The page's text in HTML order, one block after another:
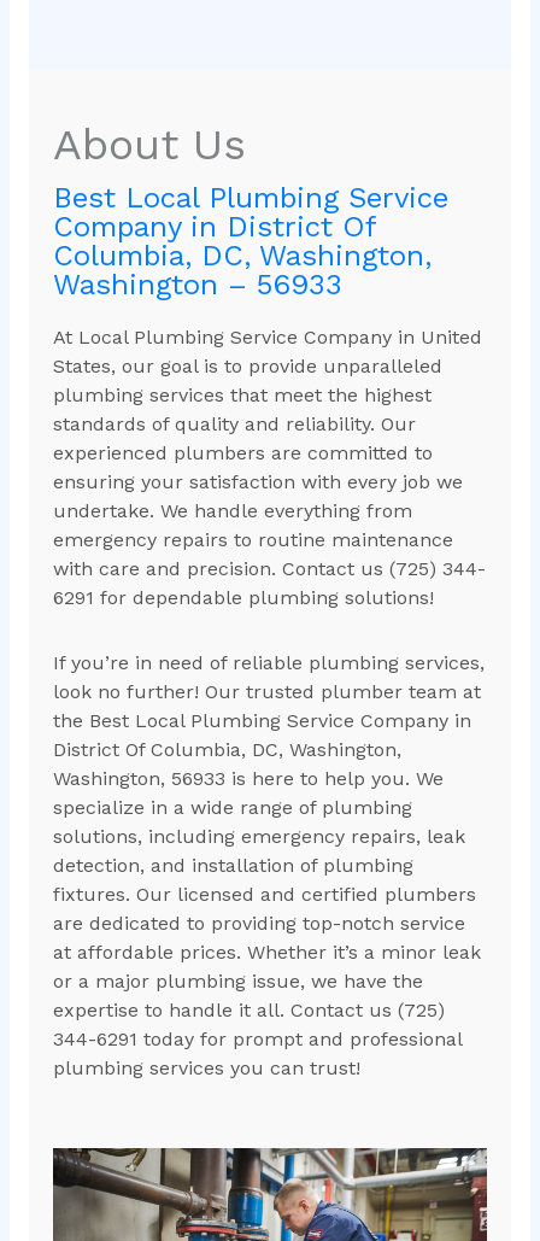
About Us
Best Local Plumbing Service
Company in District Of
Columbia, DC, Washington,
Washington – 56933
At Local Plumbing Service Company in United
States, our goal is to provide unparalleled
plumbing services that meet the highest
standards of quality and reliability. Our
experienced plumbers are committed to
ensuring your satisfaction with every job we
undertake. We handle everything from
emergency repairs to routine maintenance
with care and precision. Contact us (725) 344-
6291 for dependable plumbing solutions!
If you’re in need of reliable plumbing services,
look no further! Our trusted plumber team at
the Best Local Plumbing Service Company in
District Of Columbia, DC, Washington,
Washington, 56933 is here to help you. We
specialize in a wide range of plumbing
solutions, including emergency repairs, leak
detection, and installation of plumbing
fixtures. Our licensed and certified plumbers
are dedicated to providing top-notch service
at affordable prices. Whether it’s a minor leak
or a major plumbing issue, we have the
expertise to handle it all. Contact us (725)
344-6291 today for prompt and professional
plumbing services you can trust!